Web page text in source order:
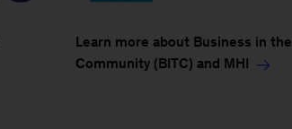
Learn more about Business in the
Community (BITC) and MHI